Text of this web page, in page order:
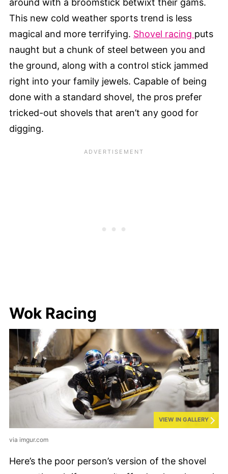
around with a broomstick betwixt their gams.
This new cold weather sports trend is less
magical and more terrifying. Shovel racing puts
naught but a chunk of steel between you and
the ground, along with a control stick jammed
right into your family jewels. Capable of being
done with a standard shovel, the pros prefer
tricked-out shovels that aren’t any good for
digging.
Wok Racing
VIEW IN GALLERY
via imgur.com
Here’s the poor person’s version of the shovel